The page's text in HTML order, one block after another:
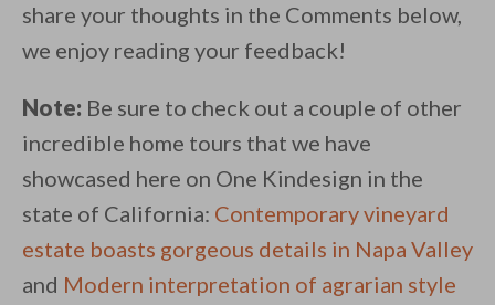
share your thoughts in the Comments below,
we enjoy reading your feedback!
Note: Be sure to check out a couple of other
incredible home tours that we have
showcased here on One Kindesign in the
state of California: Contemporary vineyard
estate boasts gorgeous details in Napa Valley
and Modern interpretation of agrarian style